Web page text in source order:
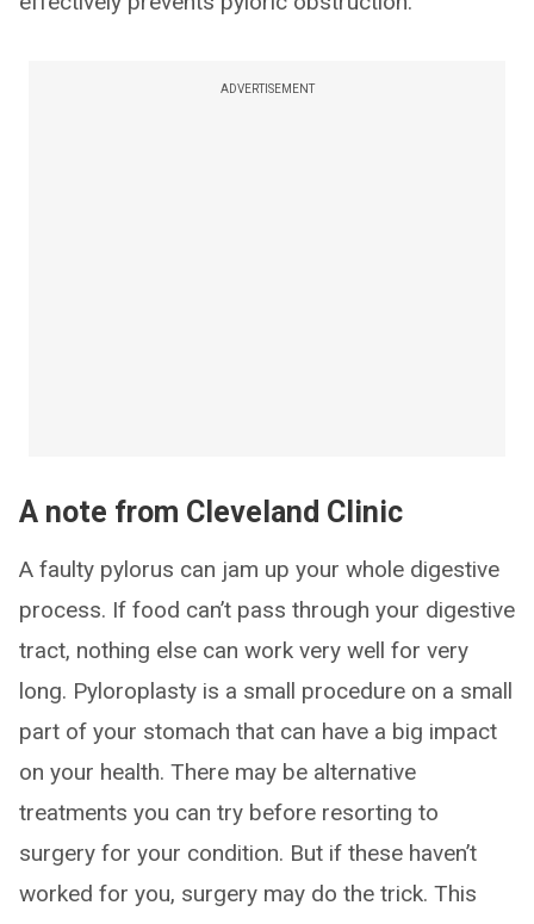
ADVERTISEMENT
A note from Cleveland Clinic
A faulty pylorus can jam up your whole digestive
process. If food can’t pass through your digestive
tract, nothing else can work very well for very
long. Pyloroplasty is a small procedure on a small
part of your stomach that can have a big impact
on your health. There may be alternative
treatments you can try before resorting to
surgery for your condition. But if these haven’t
worked for you, surgery may do the trick. This